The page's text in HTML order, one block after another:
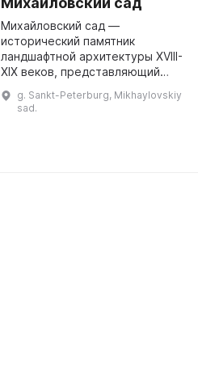
Михайловский сад —
исторический памятник
ландшафтной архитектуры XVIII-
XIX веков, представляющий
двух стилей ландшафтного
g. Sankt-Peterburg, Mikhaylovskiy
sad.